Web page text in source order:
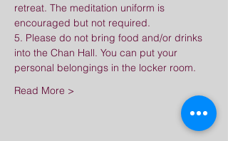
retreat. The meditation uniform is
encouraged but not required.
5. Please do not bring food and/or drinks
into the Chan Hall. You can put your
personal belongings in the locker room.
Read More >